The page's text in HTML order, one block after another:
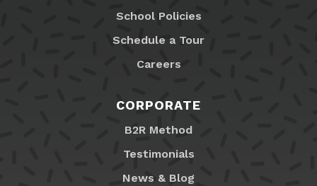
School Policies
Schedule a Tour
Careers
CORPORATE
B2R Method
Testimonials
News & Blog